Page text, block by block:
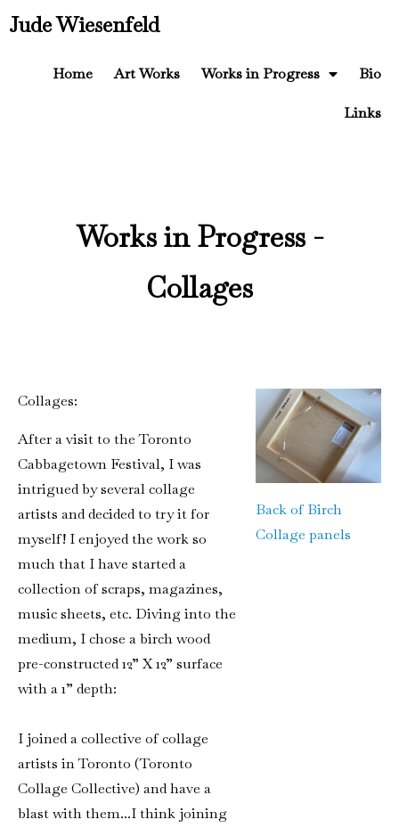
Jude Wiesenfeld
Home Art Works Works in Progress Bio
Links
Works in Progress -
Collages
Collages:
After a visit to the Toronto
Cabbagetown Festival, I was
intrigued by several collage
artists and decided to try it for
myself! I enjoyed the work so
much that I have started a
collection of scraps, magazines,
music sheets, etc. Diving into the
medium, I chose a birch wood
pre-constructed 12” X 12” surface
with a 1” depth:
I joined a collective of collage
artists in Toronto (Toronto
Collage Collective) and have a
blast with them...I think joining
Back of Birch
Collage panels